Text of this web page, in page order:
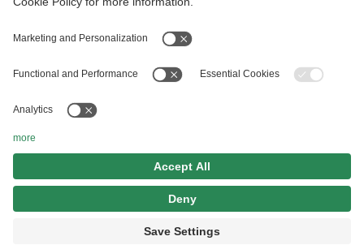
Cookies Policy
Modern Slavery Statement
Sitemap
©2026 World Kinect Corporation, All Rights Reserved.